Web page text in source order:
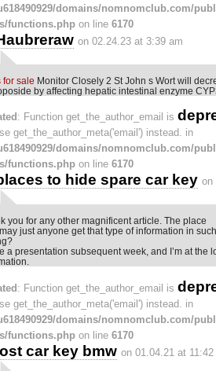
domains/nomnomclub.com/
functions.php on line 6170
on 02.24.23 at 3:39 am
for sale Monitor Closely 2 St John s Wort will
by affecting hepatic intestinal enzyme
: Function get_the_author_email is
get_the_author_meta('email') instead. in
domains/nomnomclub.com/
functions.php on line 6170
to hide spare car key on
you for any other magnificent article. The place
just anyone get that type of information in
a presentation subsequent week, and I’m at the
: Function get_the_author_email is
get_the_author_meta('email') instead. in
domains/nomnomclub.com/
functions.php on line 6170
car key bmw on 01.04.21 at 11:42